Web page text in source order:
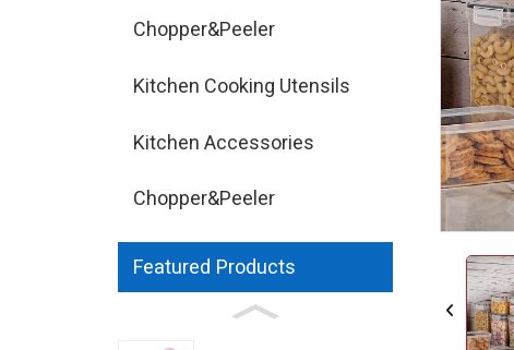
Chopper&Peeler
Kitchen Cooking Utensils
Kitchen Accessories
Chopper&Peeler
Featured Products